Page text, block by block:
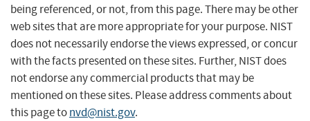
being referenced, or not, from this page. There may be other
web sites that are more appropriate for your purpose. NIST
does not necessarily endorse the views expressed, or concur
with the facts presented on these sites. Further, NIST does
not endorse any commercial products that may be
mentioned on these sites. Please address comments about
this page tonvd@nist.gov.